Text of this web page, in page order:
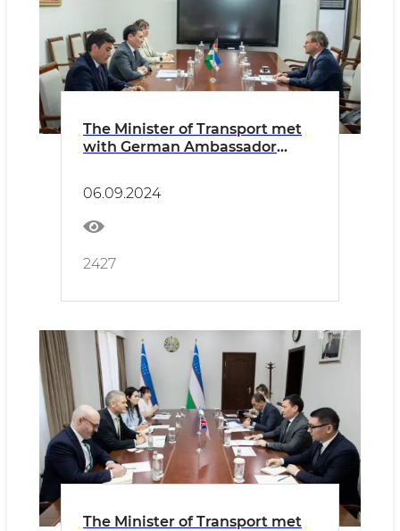
The Minister of Transport met
with German Ambassador
06.09.2024
2427
The Minister of Transport met